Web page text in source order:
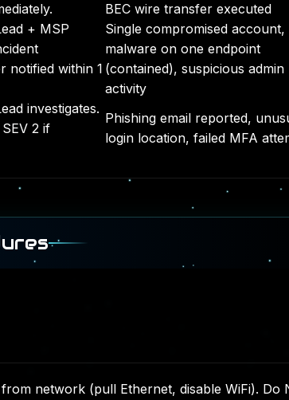
BEC wire transfer executed
+ MSP
notified within 1
Single compromised account,
malware on one endpoint
(contained), suspicious admin
activity
investigates.
2 if
Phishing email reported,
login location, failed MFA
network (pull Ethernet, disable WiFi). Do